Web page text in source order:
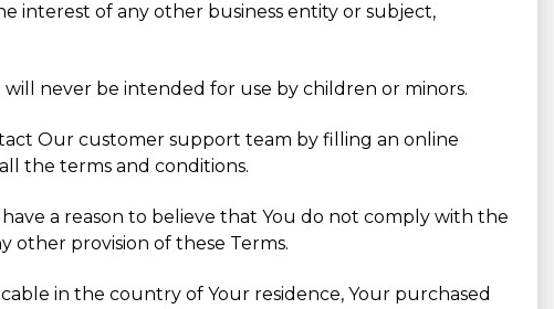
interest of any other business entity or subject,
never be intended for use by children or minors.
Our customer support team by filling an online
the terms and conditions.
a reason to believe that You do not comply with the
other provision of these Terms.
in the country of Your residence, Your purchased